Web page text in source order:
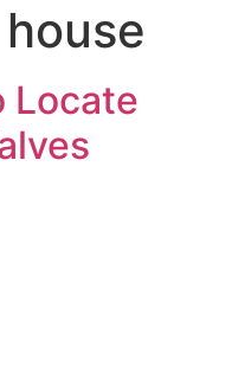
Locate